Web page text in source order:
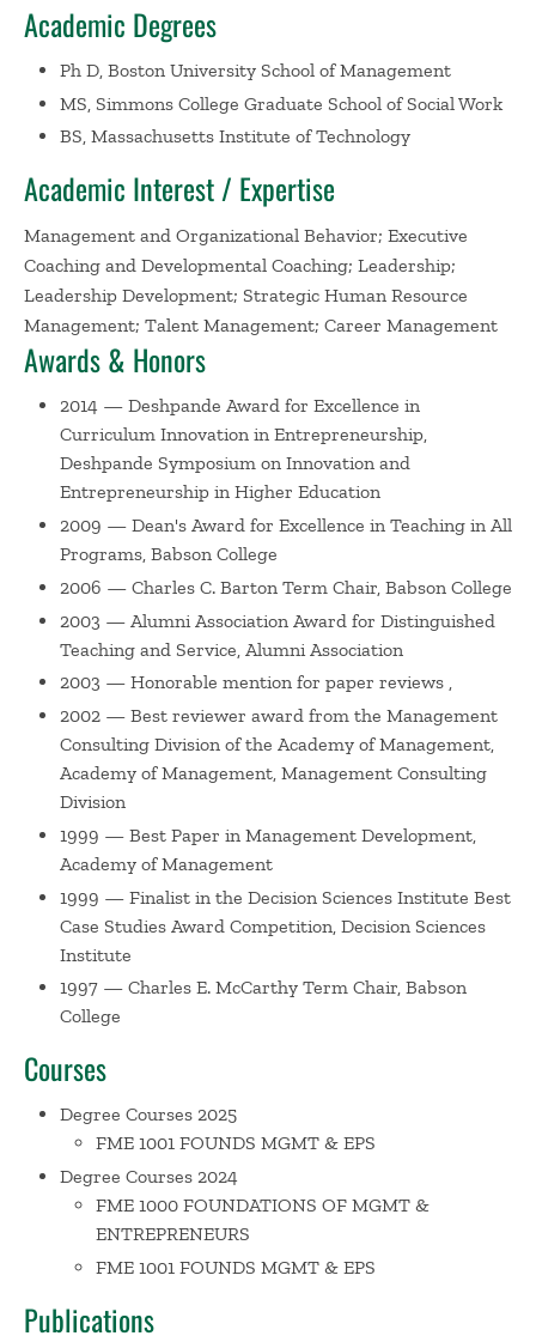
a co-recipient of the first Alumni Association Award for
Distinguished Teaching and Service. James is currently
the co-Chair of Babson's Undergraduate Academic Policy
Council. He has twice served as the Chair of the Babson
College Management Division.
James' research focuses on personal and leadership
development, and sustainability leadership. He is
currently engaged in sustainability related case writing
including work on the Blackstone Valley of New England
and its role in the industrial revolution, and one of the
U.S.'s first superfund sites, Nyanza, in Ashland, MA. James
has been the co-author of three books, including the best
seller, The Coaching Manager: Developing Top Talent in
Business now in it's second edition, as well as The
Coaching Organization: A Strategy for Developing Leaders
and the Executive Coaching Handbook. His co-authored
paper, “Learning Developmental Coaching,” (Journal of
Management Education, 2004), received the “Best Paper in
Management Development Award” from the Academy of
Management in 1999. James is also a fine art
environmental photographer. He has had numerous one
person exhibitions, including most recently,
"Deindustrialization: The Mills of the Blackstone Valley," in
the fall of 2019.
James has consulted with numerous organizations
throughout the United States including Bose Corporation,
Massachusetts General Hospital, Genzyme and Children's
environmental photographer. James lives in Grafton with
his wife, Chris.
Academic Degrees
Ph D, Boston University School of Management
MS, Simmons College Graduate School of Social Work
BS, Massachusetts Institute of Technology
Academic Interest / Expertise
Management and Organizational Behavior; Executive
Coaching and Developmental Coaching; Leadership;
Leadership Development; Strategic Human Resource
Management; Talent Management; Career Management
Awards & Honors
2014 — Deshpande Award for Excellence in
Curriculum Innovation in Entrepreneurship,
Deshpande Symposium on Innovation and
Entrepreneurship in Higher Education
2009 — Dean's Award for Excellence in Teaching in All
Programs, Babson College
2006 — Charles C. Barton Term Chair, Babson College
2003 — Alumni Association Award for Distinguished
Teaching and Service, Alumni Association
2003 — Honorable mention for paper reviews ,
2002 — Best reviewer award from the Management
Consulting Division of the Academy of Management,
Academy of Management, Management Consulting
Division
1999 — Best Paper in Management Development,
Academy of Management
1999 — Finalist in the Decision Sciences Institute Best
Case Studies Award Competition, Decision Sciences
Institute
1997 — Charles E. McCarthy Term Chair, Babson
College
Courses
Degree Courses 2025
FME 1001 FOUNDS MGMT & EPS
Degree Courses 2024
FME 1000 FOUNDATIONS OF MGMT &
ENTREPRENEURS
FME 1001 FOUNDS MGMT & EPS
Publications